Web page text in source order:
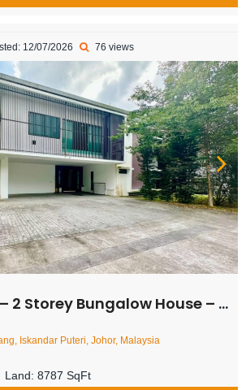
12/07/2026 76 views
Bungalow House – FOR RENT
Iskandar Puteri, Johor, Malaysia
Land: 8787 SqFt